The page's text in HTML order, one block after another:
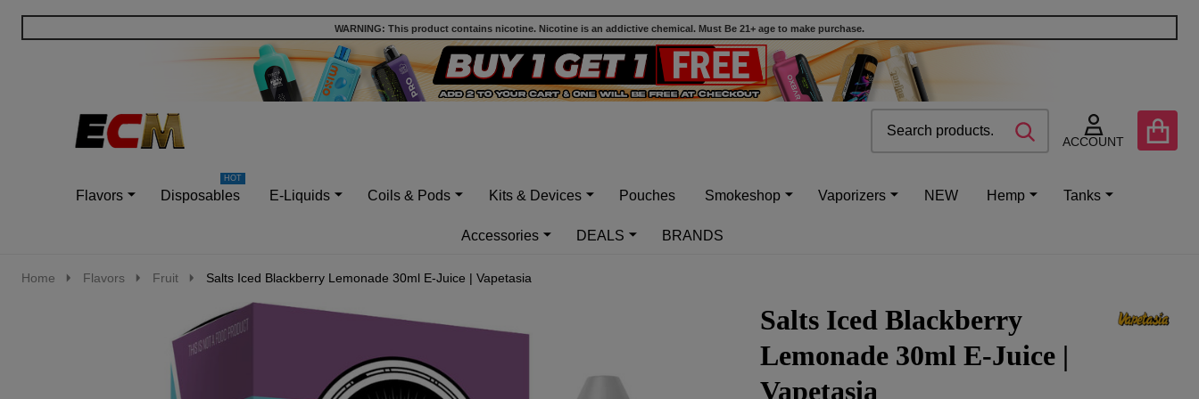
WARNING: This product contains nicotine. Nicotine is an addictive chemical. Must Be 21+ age to make purchase.
ACCOUNT
SEARCH
Flavors
Disposables E-Liquids Coils & Pods Kits & Devices Pouches Smokeshop Vaporizers NEW Hemp Tanks
Accessories DEALS BRANDS
Home Flavors Fruit Salts Iced Blackberry Lemonade 30ml E-Juice | Vapetasia
Salts Iced Blackberry
Lemonade 30ml E-Juice |
Vapetasia